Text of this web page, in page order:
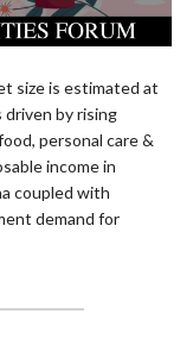
size is estimated at
driven by rising
personal care &
income in
coupled with
demand for